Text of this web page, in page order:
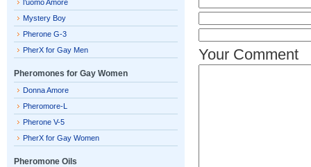
Your Comment
l’uomo Amore
Mystery Boy
Pherone G-3
PherX for Gay Men
Pheromones for Gay Women
Donna Amore
Pheromore-L
Pherone V-5
PherX for Gay Women
Pheromone Oils